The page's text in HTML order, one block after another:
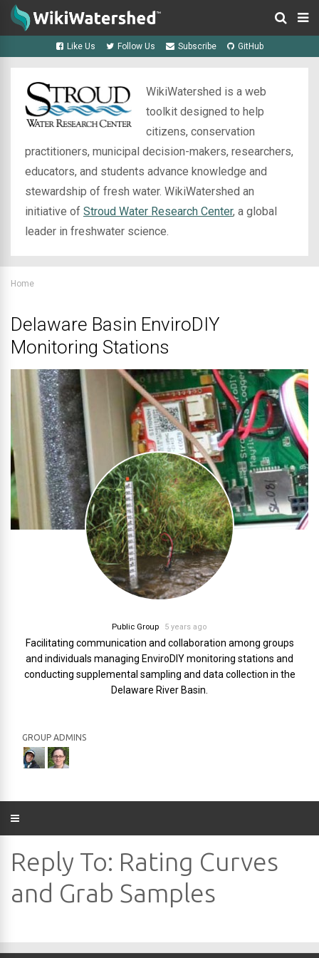
Like Us Follow Us Subscribe GitHub
WikiWatershed is a web
toolkit designed to help
citizens, conservation
practitioners, municipal decision-makers, researchers,
educators, and students advance knowledge and
stewardship of fresh water. WikiWatershed an
initiative of Stroud Water Research Center, a global
leader in freshwater science.
Home
Delaware Basin EnviroDIY
Monitoring Stations
Public Group 5 years ago
Facilitating communication and collaboration among groups
and individuals managing EnviroDIY monitoring stations and
conducting supplemental sampling and data collection in the
Delaware River Basin.
GROUP ADMINS
Reply To: Rating Curves
and Grab Samples